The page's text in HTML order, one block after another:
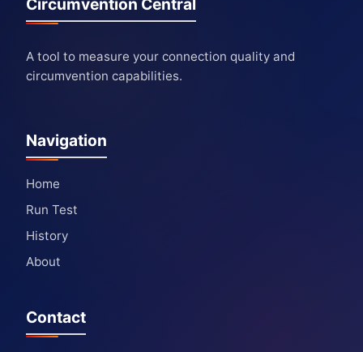
A tool to measure your connection quality and
circumvention capabilities.
Navigation
Home
Run Test
History
About
Contact